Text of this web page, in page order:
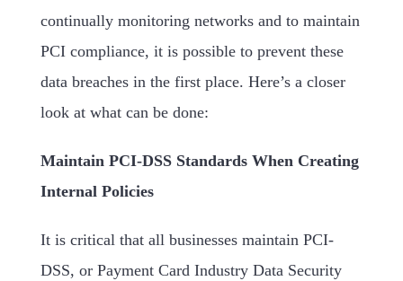
continually monitoring networks and to maintain
PCI compliance, it is possible to prevent these
data breaches in the first place. Here’s a closer
look at what can be done:
Maintain PCI-DSS Standards When Creating
Internal Policies
It is critical that all businesses maintain PCI-
DSS, or Payment Card Industry Data Security